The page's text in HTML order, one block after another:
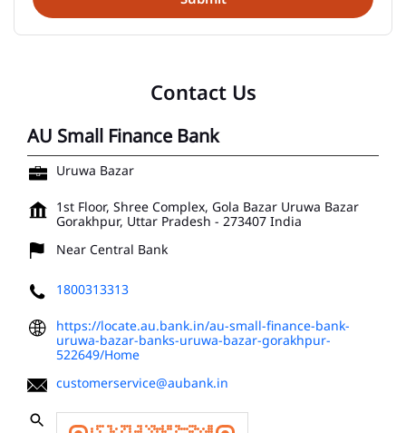
Contact Us
AU Small Finance Bank
Uruwa Bazar
1st Floor, Shree Complex, Gola Bazar Uruwa Bazar
Gorakhpur, Uttar Pradesh - 273407 India
Near Central Bank
1800313313
https://locate.au.bank.in/au-small-finance-bank-
uruwa-bazar-banks-uruwa-bazar-gorakhpur-
522649/Home
customerservice@aubank.in